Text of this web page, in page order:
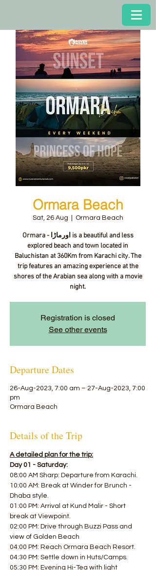
Ormara Beach
Sat, 26 Aug Ormara Beach
Ormara - اورماڑا‎ is a beautiful and less
explored beach and town located in
Baluchistan at 360Km from Karachi city. The
trip features an amazing experience at the
shores of the Arabian sea along with a movie
night.
Registration is closed
See other events
Departure Dates
26-Aug-2023, 7:00 am – 27-Aug-2023, 7:00
pm
Ormara Beach
Details of the Trip
A detailed plan for the trip:
Day 01 - Saturday:
08:00 AM Sharp: Departure from Karachi.
10:00 AM: Break at Winder for Brunch -
Dhaba style.
01:00 PM: Arrival at Kund Malir - Short
break at Viewpoint.
02:00 PM: Drive through Buzzi Pass and
view of Golden Beach
04:00 PM: Reach Ormara Beach Resort.
04:30 PM: Settle down in Huts/Camps.
05:30 PM: Evening Hi-Tea with light